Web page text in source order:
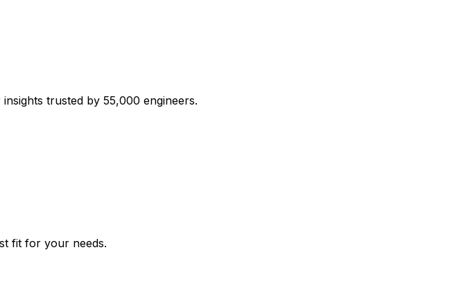
trusted by 55,000 engineers.
fit for your needs.